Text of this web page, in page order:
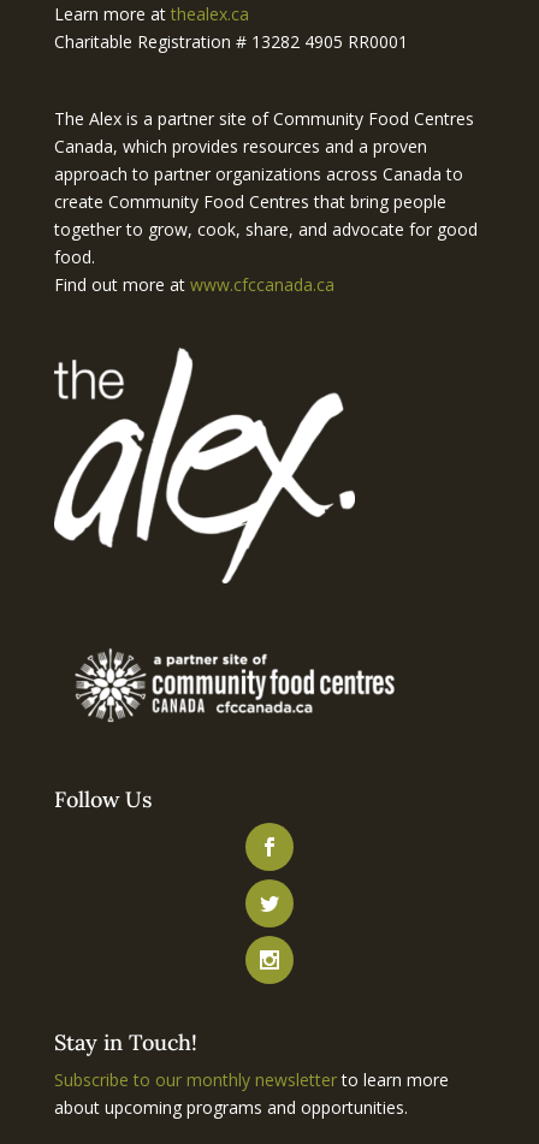
Learn more at thealex.ca
Charitable Registration # 13282 4905 RR0001
The Alex is a partner site of Community Food Centres
Canada, which provides resources and a proven
approach to partner organizations across Canada to
create Community Food Centres that bring people
together to grow, cook, share, and advocate for good
food.
Find out more at www.cfccanada.ca
Follow Us
Stay in Touch!
Subscribe to our monthly newsletterto learn more
about upcoming programs and opportunities.